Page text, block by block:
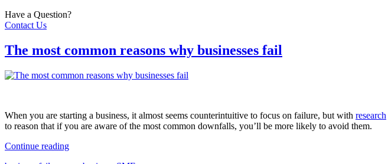
Have a Question?
Contact Us
The most common reasons why businesses fail
When you are starting a business, it almost seems counterintuitive to focus on failure, but with research
to reason that if you are aware of the most common downfalls, you’ll be more likely to avoid them.
Continue reading